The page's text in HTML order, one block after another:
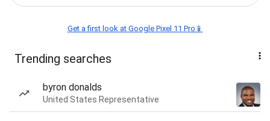
Get a first look at Google Pixel 11 Pro📱
Trending searches
byron donalds
United States Representative